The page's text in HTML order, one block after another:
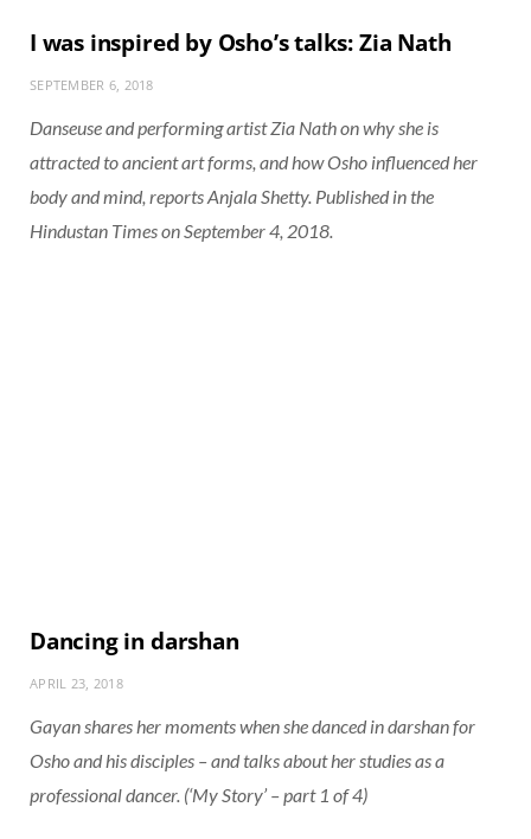
I was inspired by Osho’s talks: Zia Nath
SEPTEMBER 6, 2018
Danseuse and performing artist Zia Nath on why she is
attracted to ancient art forms, and how Osho influenced her
body and mind, reports Anjala Shetty. Published in the
Hindustan Times on September 4, 2018.
Dancing in darshan
APRIL 23, 2018
Gayan shares her moments when she danced in darshan for
Osho and his disciples – and talks about her studies as a
professional dancer. (‘My Story’ – part 1 of 4)